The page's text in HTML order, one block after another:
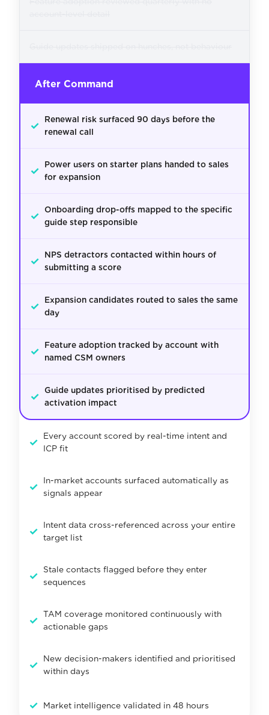
After Command
✓
Renewal risk surfaced 90 days before the
renewal call
✓
Power users on starter plans handed to sales
for expansion
✓ Onboarding drop-offs mapped to the specific
guide step responsible
✓
NPS detractors contacted within hours of
submitting a score
✓
Expansion candidates routed to sales the same
day
✓
Feature adoption tracked by account with
named CSM owners
✓ Guide updates prioritised by predicted
activation impact
✓
Every account scored by real-time intent and
ICP fit
✓
In-market accounts surfaced automatically as
signals appear
✓
Intent data cross-referenced across your entire
target list
✓
Stale contacts flagged before they enter
sequences
✓ TAM coverage monitored continuously with
actionable gaps
✓
New decision-makers identified and prioritised
within days
✓ Market intelligence validated in 48 hours